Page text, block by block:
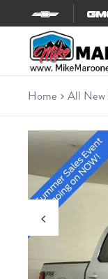
Skip to content
Truck
Home All New